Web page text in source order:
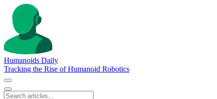
Humanoids Daily
Tracking the Rise of Humanoid Robotics